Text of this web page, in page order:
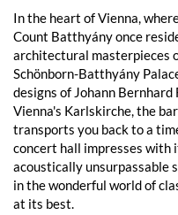
In the heart of Vienna,
Count Batthyány once
architectural masterpieces
Schönborn-Batthyány
designs of Johann
Vienna's Karlskirche, the
transports you back to a
concert hall impresses with
acoustically unsurpassable
in the wonderful world of
at its best.